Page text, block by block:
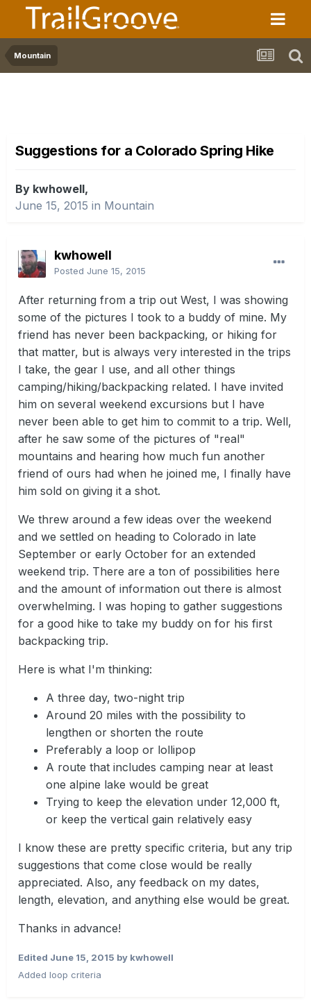
Mountain
Suggestions for a Colorado Spring Hike
By kwhowell,
June 15, 2015 in Mountain
kwhowell
Posted June 15, 2015
After returning from a trip out West, I was showing
some of the pictures I took to a buddy of mine. My
friend has never been backpacking, or hiking for
that matter, but is always very interested in the trips
I take, the gear I use, and all other things
camping/hiking/backpacking related. I have invited
him on several weekend excursions but I have
never been able to get him to commit to a trip. Well,
after he saw some of the pictures of "real"
mountains and hearing how much fun another
friend of ours had when he joined me, I finally have
him sold on giving it a shot.
We threw around a few ideas over the weekend
and we settled on heading to Colorado in late
September or early October for an extended
weekend trip. There are a ton of possibilities here
and the amount of information out there is almost
overwhelming. I was hoping to gather suggestions
for a good hike to take my buddy on for his first
backpacking trip.
Here is what I'm thinking:
A three day, two-night trip
Around 20 miles with the possibility to
lengthen or shorten the route
Preferably a loop or lollipop
A route that includes camping near at least
one alpine lake would be great
Trying to keep the elevation under 12,000 ft,
or keep the vertical gain relatively easy
I know these are pretty specific criteria, but any trip
suggestions that come close would be really
appreciated. Also, any feedback on my dates,
length, elevation, and anything else would be great.
Thanks in advance!
Edited June 15, 2015 by kwhowell
Added loop criteria